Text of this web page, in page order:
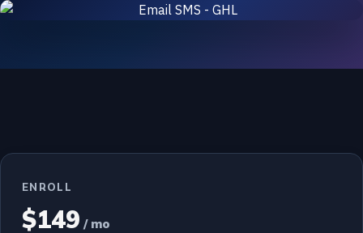
ENROLL
$149 / mo